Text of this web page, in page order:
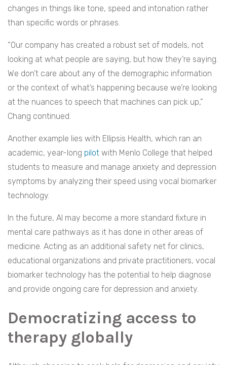
changes in things like tone, speed and intonation rather
than specific words or phrases.
“Our company has created a robust set of models, not
looking at what people are saying, but how they’re saying.
We don’t care about any of the demographic information
or the context of what’s happening because we’re looking
at the nuances to speech that machines can pick up,”
Chang continued.
Another example lies with Ellipsis Health, which ran an
academic, year-long pilot with Menlo College that helped
students to measure and manage anxiety and depression
symptoms by analyzing their speed using vocal biomarker
technology.
In the future, AI may become a more standard fixture in
mental care pathways as it has done in other areas of
medicine. Acting as an additional safety net for clinics,
educational organizations and private practitioners, vocal
biomarker technology has the potential to help diagnose
and provide ongoing care for depression and anxiety.
Democratizing access to
therapy globally